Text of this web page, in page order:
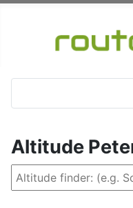
Altitude